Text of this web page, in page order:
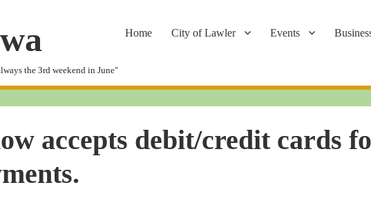
the 3rd weekend in June"
Home City of Lawler Events
accepts debit/credit cards